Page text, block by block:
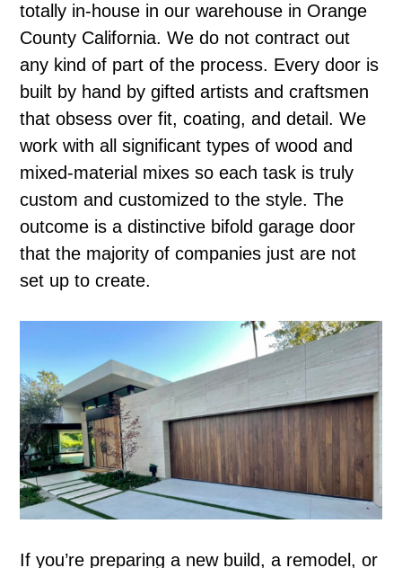
totally in-house in our warehouse in Orange
County California. We do not contract out
any kind of part of the process. Every door is
built by hand by gifted artists and craftsmen
that obsess over fit, coating, and detail. We
work with all significant types of wood and
mixed-material mixes so each task is truly
custom and customized to the style. The
outcome is a distinctive bifold garage door
that the majority of companies just are not
set up to create.
If you’re preparing a new build, a remodel, or